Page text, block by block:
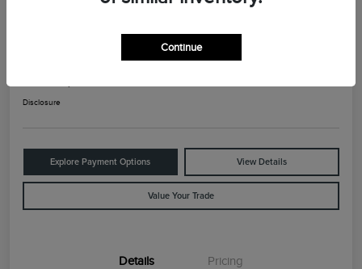
Disclosure
Explore Payment Options View Details
Value Your Trade
Details Pricing
Continue